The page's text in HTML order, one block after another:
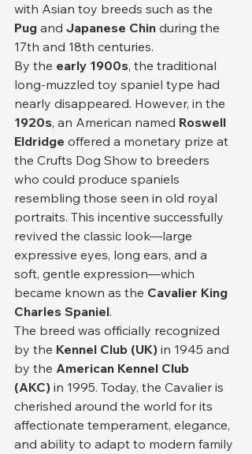
with Asian toy breeds such as the
Pug and Japanese Chin during the
17th and 18th centuries.
By the early 1900s, the traditional
long-muzzled toy spaniel type had
nearly disappeared. However, in the
1920s, an American named Roswell
Eldridge offered a monetary prize at
the Crufts Dog Show to breeders
who could produce spaniels
resembling those seen in old royal
portraits. This incentive successfully
revived the classic look—large
expressive eyes, long ears, and a
soft, gentle expression—which
became known as the Cavalier King
Charles Spaniel.
The breed was officially recognized
by the Kennel Club (UK) in 1945 and
by the American Kennel Club
(AKC) in 1995. Today, the Cavalier is
cherished around the world for its
affectionate temperament, elegance,
and ability to adapt to modern family